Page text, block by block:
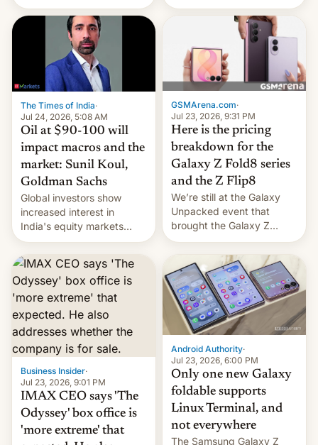
lanzará el modelo base
este año, retrasando así el
iPhone 18 a primavera,
mientras que estrenará
una nueva gama con el
iPhone plegable. Lo que no
cambia es que en
septiembre veremos
nuevos m…
The Times of India·
Jul 24, 2026, 5:08 AM
Oil at $90-100 will
impact macros and the
market: Sunil Koul,
Goldman Sachs
Global investors show
increased interest in
India's equity markets
recently. Corporate
earnings and economic
performance have
remained quite strong.
Foreign investors are
diversifying portfolios
away from concentrated
tech positions. India's
market may see…
GSMArena.com·
Jul 23, 2026, 9:31 PM
Here is the pricing
breakdown for the
Galaxy Z Fold8 series
and the Z Flip8
We’re still at the Galaxy
Unpacked event that
brought the Galaxy Z
Flip8, the Galaxy Z Fold8
and the Z Fold8 Ultra. If
you want a closer look, we
have a hands-on
comparison of the Z Fold8
duo. And now we have to
deliver some bad news –
the foldables got more …
Business Insider·
Jul 23, 2026, 9:01 PM
IMAX CEO says 'The
Odyssey' box office is
'more extreme' that
Android Authority·
Jul 23, 2026, 6:00 PM
Only one new Galaxy
foldable supports
Linux Terminal, and
not everywhere
The Samsung Galaxy Z